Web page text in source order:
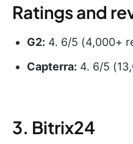
Ratings and
G2: 4. 6/5 (4,000+
Capterra: 4. 6/5
3. Bitrix24